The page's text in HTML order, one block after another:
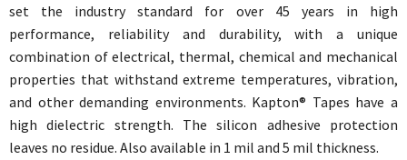
set the industry standard for over 45 years in high
performance, reliability and durability, with a unique
combination of electrical, thermal, chemical and mechanical
properties that withstand extreme temperatures, vibration,
and other demanding environments. Kapton® Tapes have a
high dielectric strength. The silicon adhesive protection
leaves no residue. Also available in 1 mil and 5 mil thickness.